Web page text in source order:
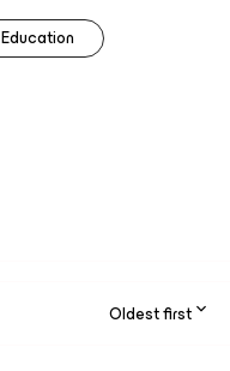
Education
Oldest first